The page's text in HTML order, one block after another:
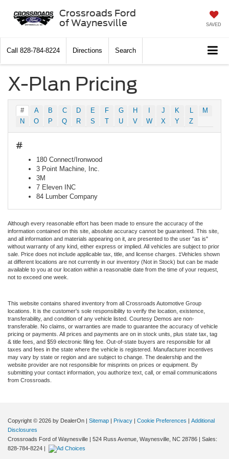
Crossroads Ford
of Waynesville
SAVED
Call 828-784-8224 Directions Search
X-Plan Pricing
# A B C D E F G H I J K L
M
N
O P Q R S T U V W X Y Z
#
180 Connect/Ironwood
3 Point Machine, Inc.
3M
7 Eleven INC
84 Lumber Company
Although every reasonable effort has been made to ensure the accuracy of the
information contained on this site, absolute accuracy cannot be guaranteed. This site,
and all information and materials appearing on it, are presented to the user "as is"
without warranty of any kind, either express or implied. All vehicles are subject to prior
sale. Price does not include applicable tax, title, and license charges. ‡Vehicles shown
at different locations are not currently in our inventory (Not in Stock) but can be made
available to you at our location within a reasonable date from the time of your request,
not to exceed one week.
This website contains shared inventory from all Crossroads Automotive Group
locations. It is the customer's sole responsibility to verify the location, existence,
transferability, and condition of any vehicle listed. Courtesy Demos are non-
transferable. No claims, or warranties are made to guarantee the accuracy of vehicle
pricing or payments. All prices and payments are on in stock units, plus state tax, tag
& title fees, and $59 electronic filing fee. Out-of-state buyers are responsible for all
taxes and fees in the state where the vehicle is registered. Manufacturer incentives
may vary by state or region and are subject to change. The dealership and the
website provider are not responsible for misprints on prices or equipment. By
submitting your contact information, you authorize text, call, or email communications
from Crossroads.
Copyright © 2026 by DealerOn | Sitemap | Privacy | Cookie Preferences | Additional
Disclosures
Crossroads Ford of Waynesville | 524 Russ Avenue, Waynesville, NC 28786 | Sales:
828-784-8224 |